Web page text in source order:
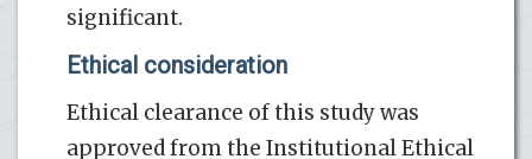
significant.
Ethical consideration
Ethical clearance of this study was
approved from the Institutional Ethical